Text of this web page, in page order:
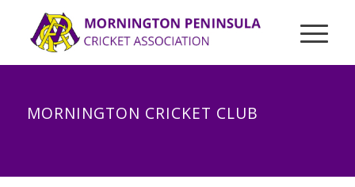
MORNINGTON CRICKET CLUB